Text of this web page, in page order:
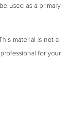
used as a primary
material is not a
for your